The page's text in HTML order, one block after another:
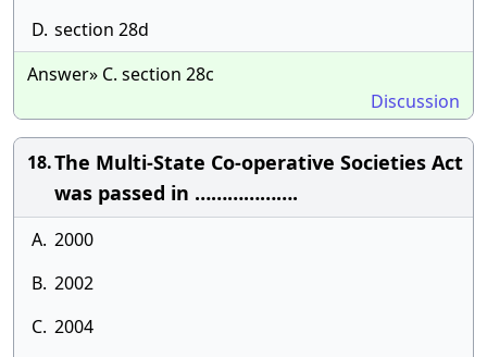
D. section 28d
Answer» C. section 28c
Discussion
18.The Multi-State Co-operative Societies Act
was passed in ……………….
A. 2000
B. 2002
C. 2004